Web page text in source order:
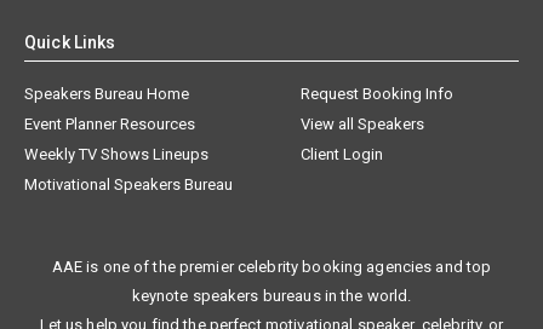
Quick Links
Speakers Bureau Home
Request Booking Info
Event Planner Resources
View all Speakers
Weekly TV Shows Lineups
Client Login
Motivational Speakers Bureau
AAE is one of the premier celebrity booking agencies and top
keynote speakers bureaus in the world.
Let us help you find the perfect motivational speaker, celebrity, or